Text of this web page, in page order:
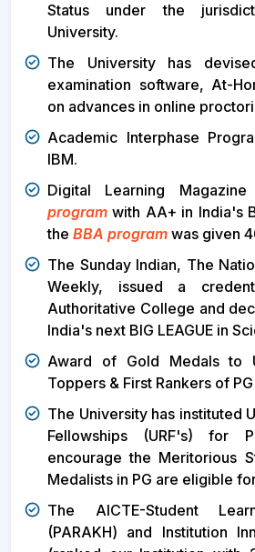
Status under the
University.
The University has
examination software, At-
on advances in online
Academic Interphase
IBM.
Digital Learning
program with AA+ in India's
the BBA program was given
The Sunday Indian, The
Weekly, issued a
Authoritative College and
India's next BIG LEAGUE in
Award of Gold Medals to
Toppers & First Rankers of
The University has instituted
Fellowships (URF's) for
encourage the Meritorious
Medalists in PG are eligible
The AICTE-Student
(PARAKH) and Institution